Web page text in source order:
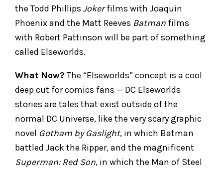
the Todd Phillips Jokerfilms with Joaquin
Phoenix and the Matt Reeves Batman films
with Robert Pattinson will be part of something
called Elseworlds.
What Now? The “Elseworlds” concept is a cool
deep cut for comics fans — DC Elseworlds
stories are tales that exist outside of the
normal DC Universe, like the very scary graphic
novel Gotham by Gaslight, in which Batman
battled Jack the Ripper, and the magnificent
Superman: Red Son, in which the Man of Steel